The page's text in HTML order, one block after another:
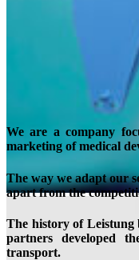
We are a company
marketing of medical
The way we adapt our
apart from the
The history of Leistung
partners developed
transport.